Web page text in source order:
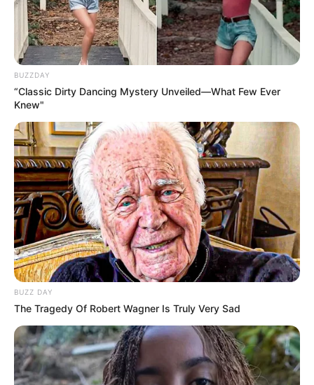
BUZZDAY
“Classic Dirty Dancing Mystery Unveiled—What Few Ever
Knew"
BUZZ DAY
The Tragedy Of Robert Wagner Is Truly Very Sad